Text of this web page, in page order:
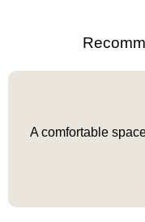
A comfortable